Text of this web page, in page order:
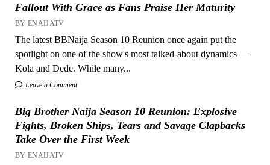
Fallout With Grace as Fans Praise Her Maturity
BY ENAIJATV
The latest BBNaija Season 10 Reunion once again put the
spotlight on one of the show's most talked-about dynamics —
Kola and Dede. While many...
Leave a Comment
Big Brother Naija Season 10 Reunion: Explosive
Fights, Broken Ships, Tears and Savage Clapbacks
Take Over the First Week
BY ENAIJATV